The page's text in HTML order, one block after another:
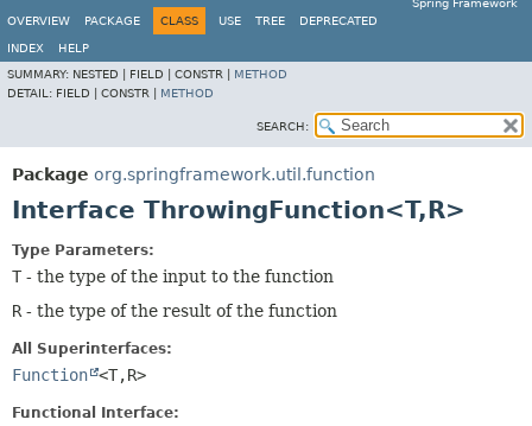
Spring Framework
OVERVIEW
PACKAGE CLASS USE TREE DEPRECATED
INDEX
HELP
SUMMARY: NESTED | FIELD | CONSTR | METHOD
DETAIL: FIELD | CONSTR | METHOD
SEARCH:
Package org.springframework.util.function
Interface ThrowingFunction<T,R>
Type Parameters:
T - the type of the input to the function
R - the type of the result of the function
All Superinterfaces:
Function <T,R>
Functional Interface: